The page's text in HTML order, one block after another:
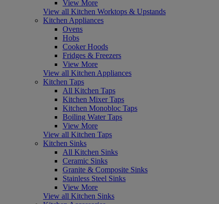
View More
View all Kitchen Worktops & Upstands
Kitchen Appliances
Ovens
Hobs
Cooker Hoods
Fridges & Freezers
View More
View all Kitchen Appliances
Kitchen Taps
All Kitchen Taps
Kitchen Mixer Taps
Kitchen Monobloc Taps
Boiling Water Taps
View More
View all Kitchen Taps
Kitchen Sinks
All Kitchen Sinks
Ceramic Sinks
Granite & Composite Sinks
Stainless Steel Sinks
View More
View all Kitchen Sinks